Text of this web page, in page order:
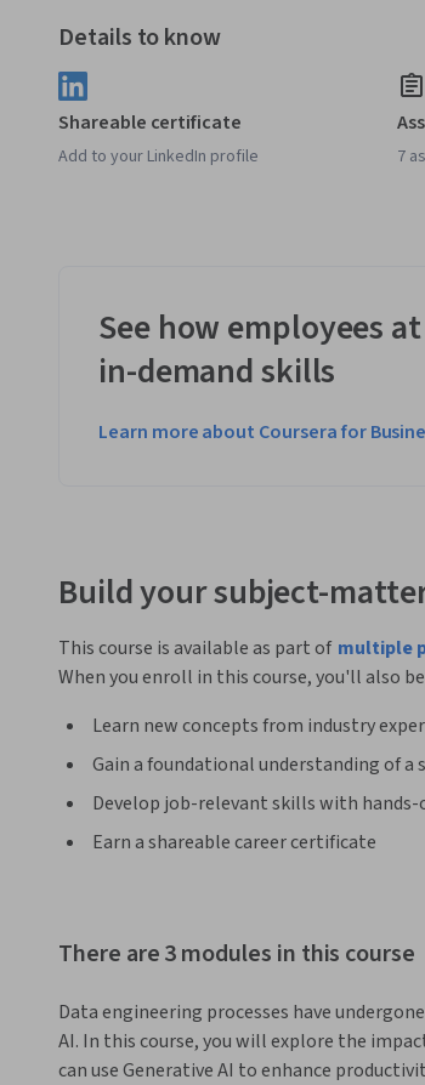
Details to know
Shareable certificate
Add to your LinkedIn profile 7
See how employees
in-demand skills
Learn more about Coursera for
Build your subject-
This course is available as part of multiple
When you enroll in this course, you'll also
Learn new concepts from industry
Gain a foundational understanding of a
Develop job-relevant skills with
Earn a shareable career certificate
There are 3 modules in this course
Data engineering processes have
AI. In this course, you will explore the
can use Generative AI to enhance